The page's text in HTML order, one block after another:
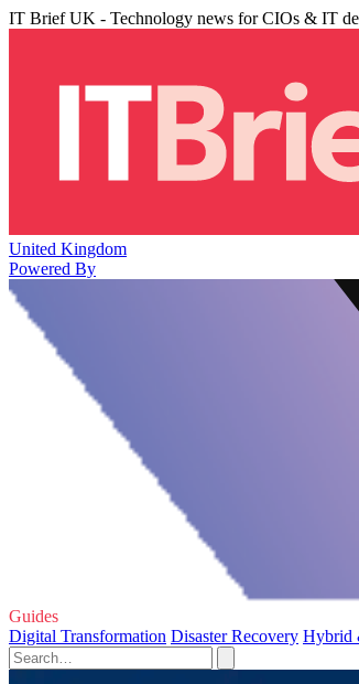
IT Brief UK - Technology news for CIOs & IT
United Kingdom
Powered By
Guides
Digital Transformation Disaster Recovery Hybrid